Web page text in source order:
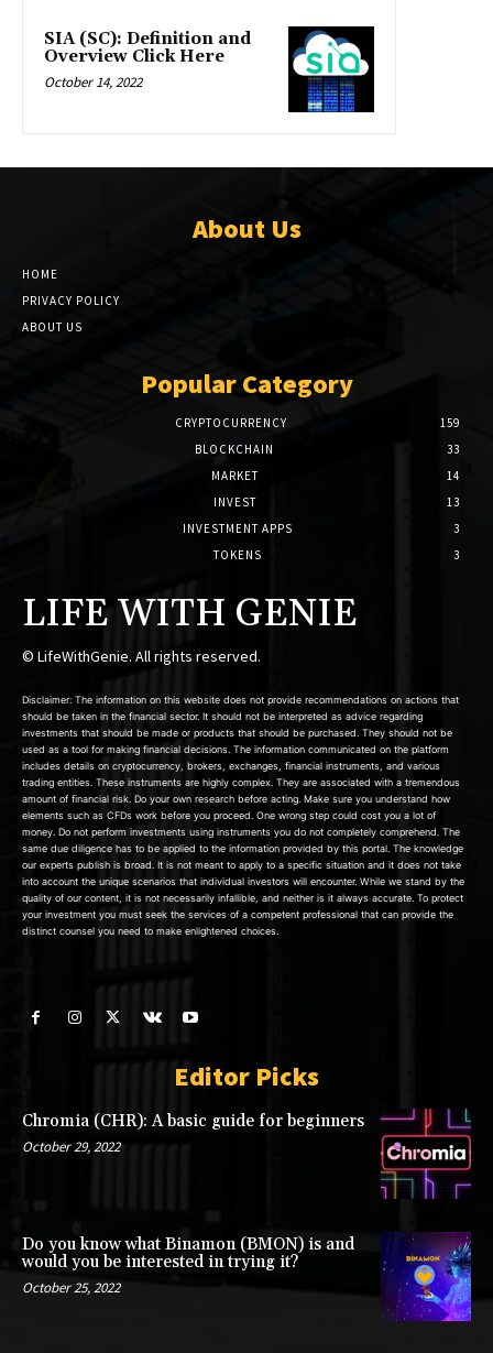
SIA (SC): Definition and
Overview Click Here
October 14, 2022
About Us
HOME
PRIVACY POLICY
ABOUT US
Popular Category
CRYPTOCURRENCY
159
BLOCKCHAIN
33
MARKET
14
INVEST
13
INVESTMENT APPS
3
TOKENS
3
LIFE WITH GENIE
© LifeWithGenie. All rights reserved.
Disclaimer: The information on this website does not provide recommendations on actions that
should be taken in the financial sector. It should not be interpreted as advice regarding
investments that should be made or products that should be purchased. They should not be
used as a tool for making financial decisions. The information communicated on the platform
includes details on cryptocurrency, brokers, exchanges, financial instruments, and various
trading entities. These instruments are highly complex. They are associated with a tremendous
amount of financial risk. Do your own research before acting. Make sure you understand how
elements such as CFDs work before you proceed. One wrong step could cost you a lot of
money. Do not perform investments using instruments you do not completely comprehend. The
same due diligence has to be applied to the information provided by this portal. The knowledge
our experts publish is broad. It is not meant to apply to a specific situation and it does not take
into account the unique scenarios that individual investors will encounter. While we stand by the
quality of our content, it is not necessarily infallible, and neither is it always accurate. To protect
your investment you must seek the services of a competent professional that can provide the
distinct counsel you need to make enlightened choices.
Editor Picks
Chromia (CHR): A basic guide for beginners
October 29, 2022
Do you know what Binamon (BMON) is and
would you be interested in trying it?
October 25, 2022